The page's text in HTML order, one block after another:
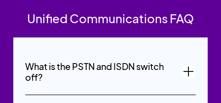
Unified Communications FAQ
What is the PSTN and ISDN switch
off?